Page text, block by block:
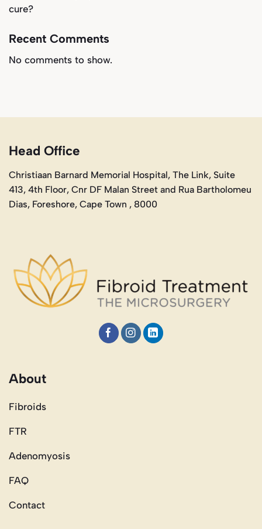
cure?
Recent Comments
No comments to show.
Head Office
Christiaan Barnard Memorial Hospital, The Link, Suite
413, 4th Floor, Cnr DF Malan Street and Rua Bartholomeu
Dias, Foreshore, Cape Town , 8000
About
Fibroids
FTR
Adenomyosis
FAQ
Contact